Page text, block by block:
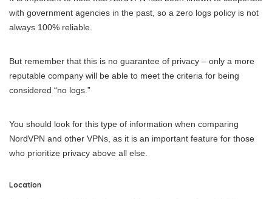
with government agencies in the past, so a zero logs policy is not
always 100% reliable.
But remember that this is no guarantee of privacy – only a more
reputable company will be able to meet the criteria for being
considered “no logs.”
You should look for this type of information when comparing
NordVPN and other VPNs, as it is an important feature for those
who prioritize privacy above all else.
Location